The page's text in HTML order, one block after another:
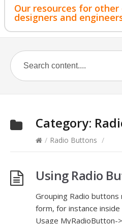
Our resources for other
designers and
Category:
/ Radio Buttons /
Using Radio
Grouping Radio
form, for instance
Usage MyRadioButton-